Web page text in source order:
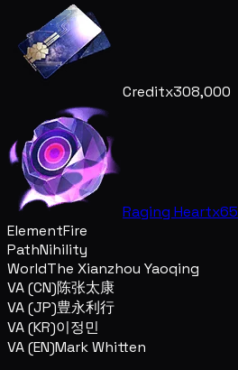
Creditx308,000
Raging Heartx65
ElementFire
PathNihility
WorldThe Xianzhou Yaoqing
VA (CN)陈张太康
VA (JP)豊永利行
VA (KR)이정민
VA (EN)Mark Whitten